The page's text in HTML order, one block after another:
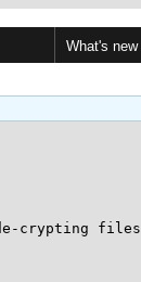
What's new
crypting files